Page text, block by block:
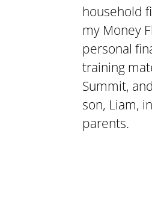
household
my Money
personal
training
Summit,
son, Liam,
parents.